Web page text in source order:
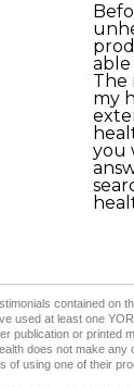
able
The
my
you
contained on
used at least one
publication or printed
does not make any
of using one of their